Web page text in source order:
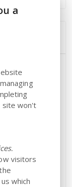
days:
a
site won't
visitors
which